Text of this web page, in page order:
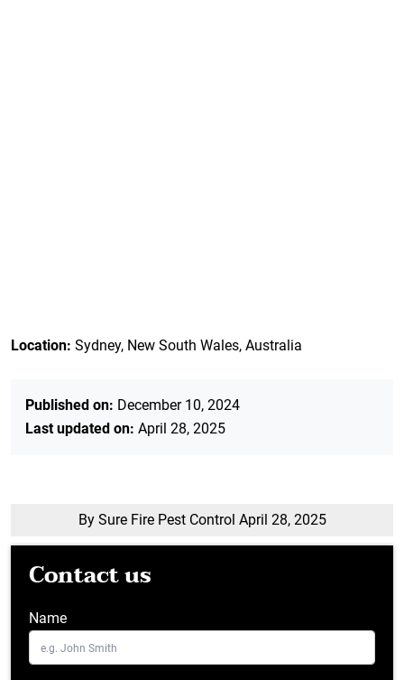
Location: Sydney, New South Wales, Australia
Published on: December 10, 2024
Last updated on: April 28, 2025
By Sure Fire Pest Control April 28, 2025
Contact us
Name